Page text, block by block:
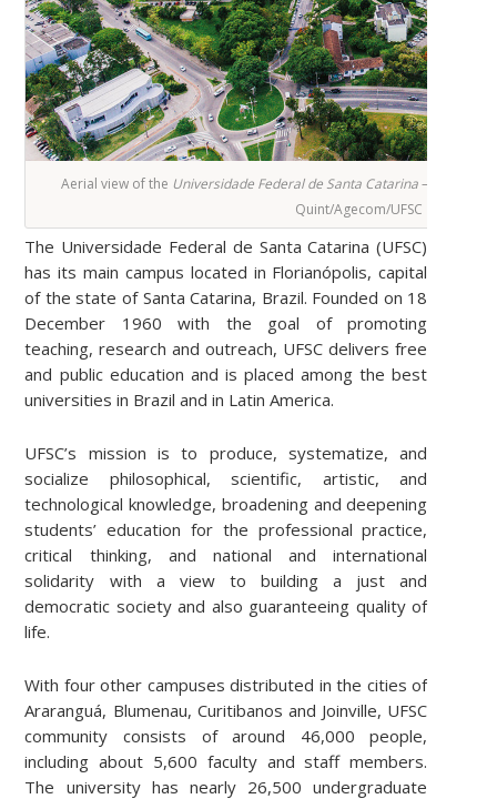
Aerial view of the Universidade Federal de Santa Catarina–
Quint/Agecom/UFSC
The Universidade Federal de Santa Catarina (UFSC)
has its main campus located in Florianópolis, capital
of the state of Santa Catarina, Brazil. Founded on 18
December 1960 with the goal of promoting
teaching, research and outreach, UFSC delivers free
and public education and is placed among the best
universities in Brazil and in Latin America.
UFSC’s mission is to produce, systematize, and
socialize philosophical, scientific, artistic, and
technological knowledge, broadening and deepening
students’ education for the professional practice,
critical thinking, and national and international
solidarity with a view to building a just and
democratic society and also guaranteeing quality of
life.
With four other campuses distributed in the cities of
Araranguá, Blumenau, Curitibanos and Joinville, UFSC
community consists of around 46,000 people,
including about 5,600 faculty and staff members.
The university has nearly 26,500 undergraduate